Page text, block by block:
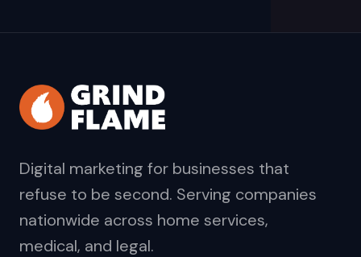
Digital marketing for businesses that
refuse to be second. Serving companies
nationwide across home services,
medical, and legal.